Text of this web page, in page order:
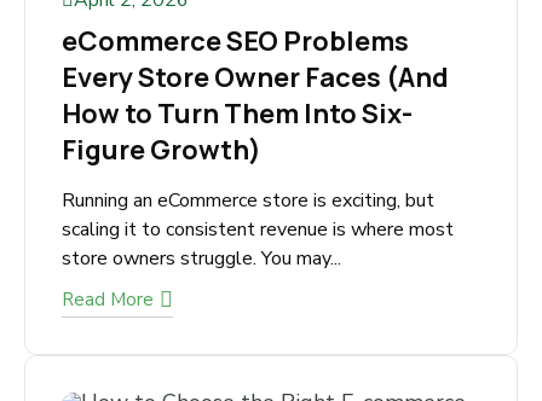
April 2, 2026
eCommerce SEO Problems
Every Store Owner Faces (And
How to Turn Them Into Six-
Figure Growth)
Running an eCommerce store is exciting, but
scaling it to consistent revenue is where most